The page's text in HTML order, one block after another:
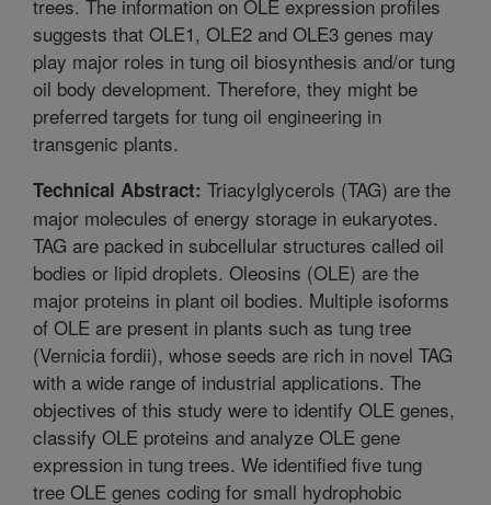
trees. The information on OLE expression profiles
suggests that OLE1, OLE2 and OLE3 genes may
play major roles in tung oil biosynthesis and/or tung
oil body development. Therefore, they might be
preferred targets for tung oil engineering in
transgenic plants.
Technical Abstract: Triacylglycerols (TAG) are the
major molecules of energy storage in eukaryotes.
TAG are packed in subcellular structures called oil
bodies or lipid droplets. Oleosins (OLE) are the
major proteins in plant oil bodies. Multiple isoforms
of OLE are present in plants such as tung tree
(Vernicia fordii), whose seeds are rich in novel TAG
with a wide range of industrial applications. The
objectives of this study were to identify OLE genes,
classify OLE proteins and analyze OLE gene
expression in tung trees. We identified five tung
tree OLE genes coding for small hydrophobic